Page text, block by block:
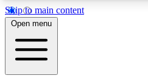
Skip to main content
5
PREMIUM BENEFITS
Open menu